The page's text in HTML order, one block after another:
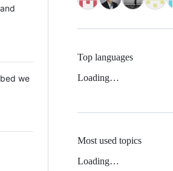
we
Top languages
Loading…
Most used topics
Loading…